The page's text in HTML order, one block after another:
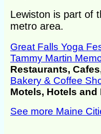
Lewiston is part of
metro area.
Great Falls Yoga
Tammy Martin
Restaurants,
Bakery & Coffee
Motels, Hotels and
See more Maine